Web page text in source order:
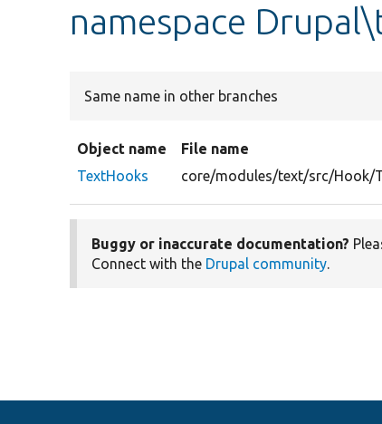
namespace
Same name in other branches
Object name File name
TextHooks
core/modules/text/src/Hook/
Buggy or inaccurate documentation?
Connect with the Drupal community.